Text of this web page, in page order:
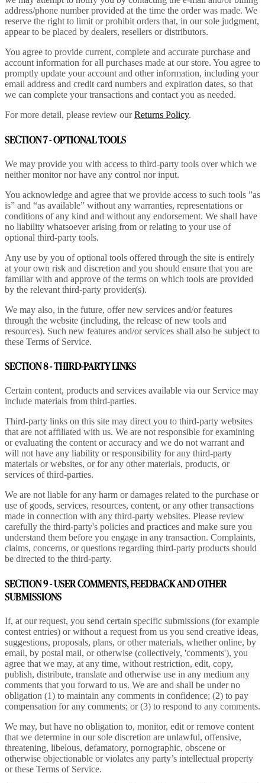
address/phone number provided at the time the order was made. We
reserve the right to limit or prohibit orders that, in our sole judgment,
appear to be placed by dealers, resellers or distributors.
You agree to provide current, complete and accurate purchase and
account information for all purchases made at our store. You agree to
promptly update your account and other information, including your
email address and credit card numbers and expiration dates, so that
we can complete your transactions and contact you as needed.
For more detail, please review ourReturns Policy.
SECTION 7 - OPTIONAL TOOLS
We may provide you with access to third-party tools over which we
neither monitor nor have any control nor input.
You acknowledge and agree that we provide access to such tools ”as
is” and “as available” without any warranties, representations or
conditions of any kind and without any endorsement. We shall have
no liability whatsoever arising from or relating to your use of
optional third-party tools.
Any use by you of optional tools offered through the site is entirely
at your own risk and discretion and you should ensure that you are
familiar with and approve of the terms on which tools are provided
by the relevant third-party provider(s).
We may also, in the future, offer new services and/or features
through the website (including, the release of new tools and
resources). Such new features and/or services shall also be subject to
these Terms of Service.
SECTION 8 - THIRD-PARTY LINKS
Certain content, products and services available via our Service may
include materials from third-parties.
Third-party links on this site may direct you to third-party websites
that are not affiliated with us. We are not responsible for examining
or evaluating the content or accuracy and we do not warrant and
will not have any liability or responsibility for any third-party
materials or websites, or for any other materials, products, or
services of third-parties.
We are not liable for any harm or damages related to the purchase or
use of goods, services, resources, content, or any other transactions
made in connection with any third-party websites. Please review
carefully the third-party's policies and practices and make sure you
understand them before you engage in any transaction. Complaints,
claims, concerns, or questions regarding third-party products should
be directed to the third-party.
SECTION 9 - USER COMMENTS, FEEDBACK AND OTHER
SUBMISSIONS
If, at our request, you send certain specific submissions (for example
contest entries) or without a request from us you send creative ideas,
suggestions, proposals, plans, or other materials, whether online, by
email, by postal mail, or otherwise (collectively, 'comments'), you
agree that we may, at any time, without restriction, edit, copy,
publish, distribute, translate and otherwise use in any medium any
comments that you forward to us. We are and shall be under no
obligation (1) to maintain any comments in confidence; (2) to pay
compensation for any comments; or (3) to respond to any comments.
We may, but have no obligation to, monitor, edit or remove content
that we determine in our sole discretion are unlawful, offensive,
threatening, libelous, defamatory, pornographic, obscene or
otherwise objectionable or violates any party’s intellectual property
or these Terms of Service.